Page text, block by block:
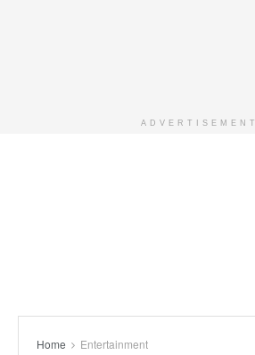
ADVERTISEMENT
Home Entertainment